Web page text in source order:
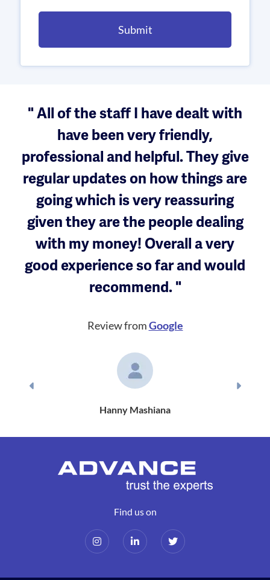
" All of the staff I have dealt with
have been very friendly,
professional and helpful. They give
regular updates on how things are
going which is very reassuring
given they are the people dealing
with my money! Overall a very
good experience so far and would
recommend. "
Review fromGoogle
Next
Hanny Mashiana
Find us on